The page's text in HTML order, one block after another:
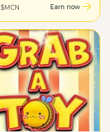
$MCN Earn now